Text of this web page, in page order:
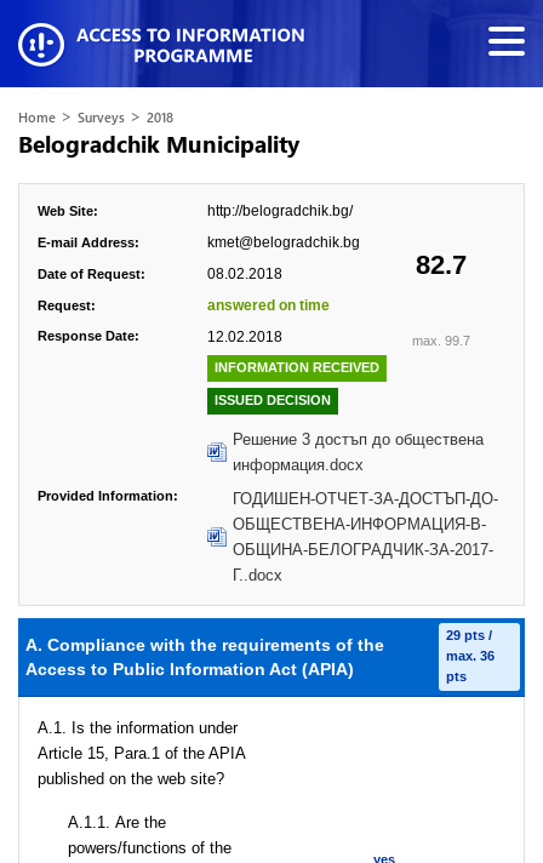
Home > Surveys > 2018
Belogradchik Municipality
82.7
max. 99.7
Web Site: http://belogradchik.bg/
E-mail Address: kmet@belogradchik.bg
Date of Request: 08.02.2018
Request: answered on time
Response Date: 12.02.2018
INFORMATION RECEIVED
ISSUED DECISION
Решение 3 достъп до обществена
информация.docx
Provided Information:
ГОДИШЕН-ОТЧЕТ-ЗА-ДОСТЪП-ДО-
ОБЩЕСТВЕНА-ИНФОРМАЦИЯ-В-
ОБЩИНА-БЕЛОГРАДЧИК-ЗА-2017-
Г..docx
A. Compliance with the requirements of the
Access to Public Information Act (APIA)
29 pts /
max. 36
pts
A.1. Is the information under
Article 15, Para.1 of the APIA
published on the web site?
А.1.1. Are the
powers/functions of the
yes